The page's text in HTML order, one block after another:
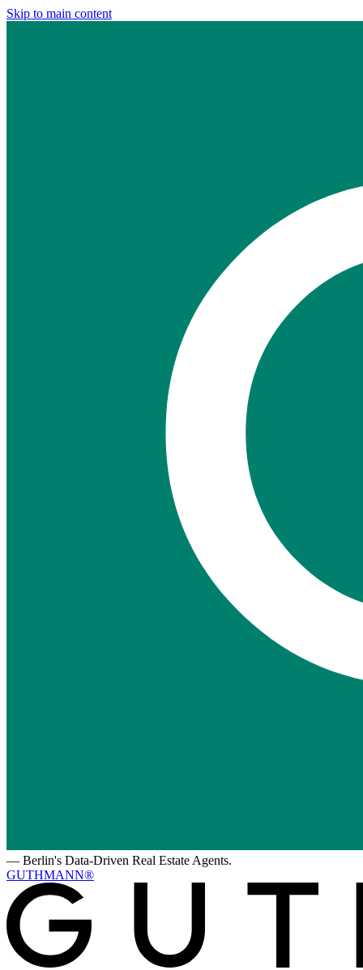
Skip to main content
— Berlin's Data-Driven Real Estate Agents.
GUTHMANN®